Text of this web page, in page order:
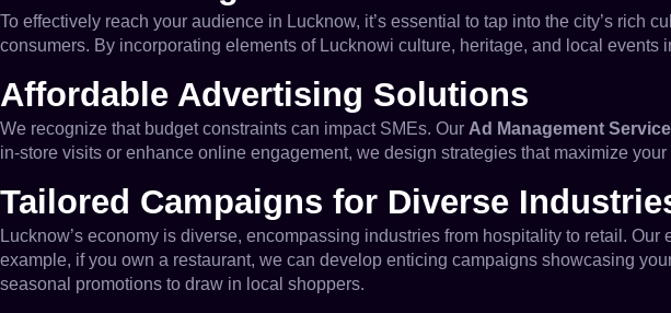
To effectively reach your audience in Lucknow, it’s essential to tap into the city’s rich
consumers. By incorporating elements of Lucknowi culture, heritage, and local
Affordable Advertising Solutions
We recognize that budget constraints can impact SMEs. Our Ad Management Service
in-store visits or enhance online engagement, we design strategies that maximize
Tailored Campaigns for Diverse
Lucknow’s economy is diverse, encompassing industries from hospitality to retail.
example, if you own a restaurant, we can develop enticing campaigns showcasing
seasonal promotions to draw in local shoppers.